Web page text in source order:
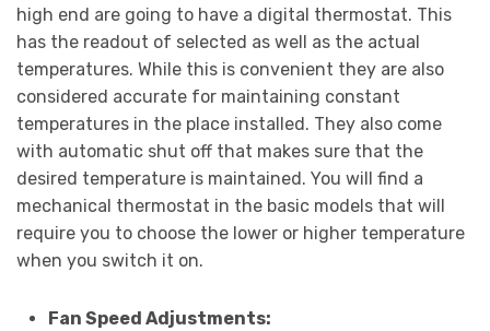
high end are going to have a digital thermostat. This
has the readout of selected as well as the actual
temperatures. While this is convenient they are also
considered accurate for maintaining constant
temperatures in the place installed. They also come
with automatic shut off that makes sure that the
desired temperature is maintained. You will find a
mechanical thermostat in the basic models that will
require you to choose the lower or higher temperature
when you switch it on.
Fan Speed Adjustments: